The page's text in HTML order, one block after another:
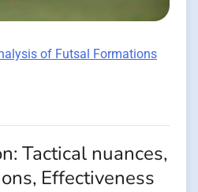
of Futsal Formations
Tactical nuances,
Effectiveness